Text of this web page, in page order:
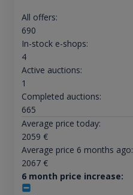
All offers:
690
In-stock e-shops:
4
Active auctions:
1
Completed auctions:
665
Average price today:
2059 €
Average price 6 months ago:
2067€
6 month price increase: